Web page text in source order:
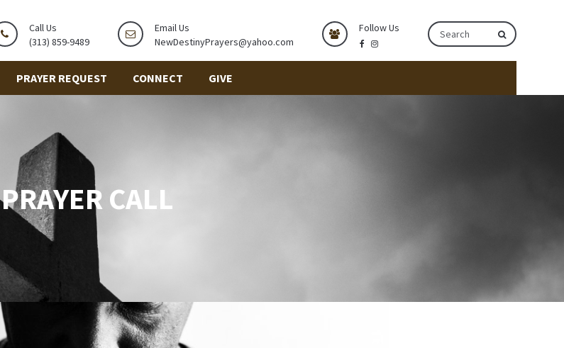
Call Us
(313) 859-9489
Email Us
NewDestinyPrayers@yahoo.com
Follow Us
PRAYER REQUEST CONNECT GIVE
PRAYER CALL